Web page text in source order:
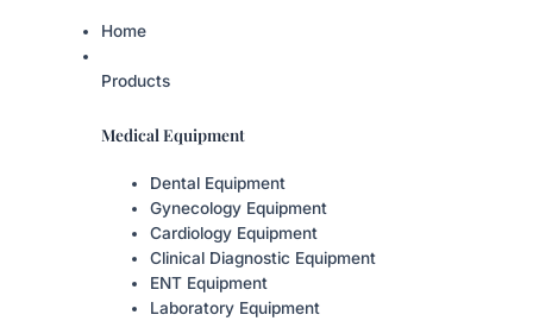
Home
Products
Medical Equipment
Dental Equipment
Gynecology Equipment
Cardiology Equipment
Clinical Diagnostic Equipment
ENT Equipment
Laboratory Equipment